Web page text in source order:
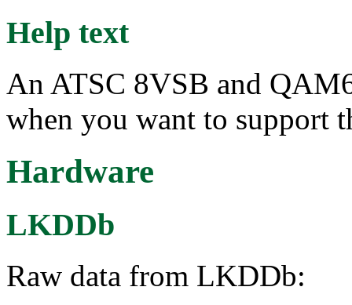
Help text
An ATSC 8VSB and
when you want to support
Hardware
LKDDb
Raw data from LKDDb: